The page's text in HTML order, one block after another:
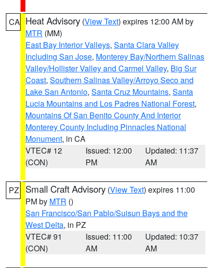
CA Heat Advisory (View Text) expires 12:00 AM by
MTR (MM)
East Bay Interior Valleys, Santa Clara Valley
Including San Jose, Monterey Bay/Northern Salinas
Valley/Hollister Valley and Carmel Valley, Big Sur
Coast, Southern Salinas Valley/Arroyo Seco and
Lake San Antonio, Santa Cruz Mountains, Santa
Lucia Mountains and Los Padres National Forest,
Mountains Of San Benito County And Interior
Monterey County Including Pinnacles National
Monument, in CA
VTEC# 12
(CON)
Issued: 12:00
PM
Updated: 11:37
AM
PZ Small Craft Advisory (View Text) expires 11:00
PM by MTR ()
San Francisco/San Pablo/Suisun Bays and the
West Delta, in PZ
VTEC# 91
(CON)
Issued: 11:00
AM
Updated: 10:37
AM